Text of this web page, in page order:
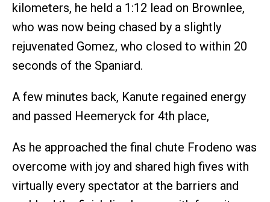
kilometers, he held a 1:12 lead on Brownlee,
who was now being chased by a slightly
rejuvenated Gomez, who closed to within 20
seconds of the Spaniard.
A few minutes back, Kanute regained energy
and passed Heemeryck for 4th place,
As he approached the final chute Frodeno was
overcome with joy and shared high fives with
virtually every spectator at the barriers and